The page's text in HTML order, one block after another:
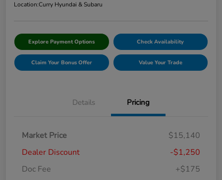
Location:Curry Hyundai & Subaru
Explore Payment Options Check Availability
Claim Your Bonus Offer Value Your Trade
Details Pricing
Market Price
$15,140
Dealer Discount
-$1,250
Doc Fee
+$175